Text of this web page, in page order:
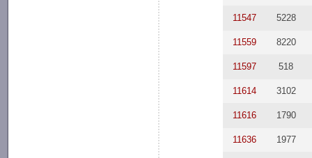
11547 5228
11559 8220
11597 518
11614 3102
11616 1790
11636 1977